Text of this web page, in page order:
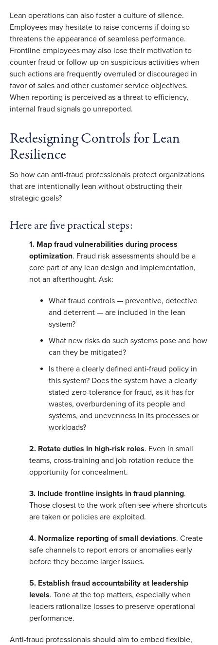
Lean operations can also foster a culture of silence.
Employees may hesitate to raise concerns if doing so
threatens the appearance of seamless performance.
Frontline employees may also lose their motivation to
counter fraud or follow-up on suspicious activities when
such actions are frequently overruled or discouraged in
favor of sales and other customer service objectives.
When reporting is perceived as a threat to efficiency,
internal fraud signals go unreported.
Redesigning Controls for Lean
Resilience
So how can anti-fraud professionals protect organizations
that are intentionally lean without obstructing their
strategic goals?
Here are five practical steps:
1. Map fraud vulnerabilities during process
optimization. Fraud risk assessments should be a
core part of any lean design and implementation,
not an afterthought. Ask:
What fraud controls — preventive, detective
and deterrent — are included in the lean
system?
What new risks do such systems pose and how
can they be mitigated?
Is there a clearly defined anti-fraud policy in
this system? Does the system have a clearly
stated zero-tolerance for fraud, as it has for
wastes, overburdening of its people and
systems, and unevenness in its processes or
workloads?
2. Rotate duties in high-risk roles. Even in small
teams, cross-training and job rotation reduce the
opportunity for concealment.
3. Include frontline insights in fraud planning.
Those closest to the work often see where shortcuts
are taken or policies are exploited.
4. Normalize reporting of small deviations. Create
safe channels to report errors or anomalies early
before they become larger issues.
5. Establish fraud accountability at leadership
levels. Tone at the top matters, especially when
leaders rationalize losses to preserve operational
performance.
Anti-fraud professionals should aim to embed flexible,